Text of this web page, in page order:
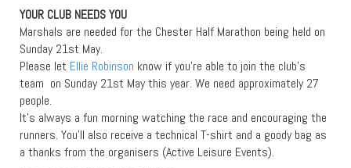
YOUR CLUB NEEDS YOU
Marshals are needed for the Chester Half Marathon being held on
Sunday 21st May.
Please let Ellie Robinson know if you’re able to join the club’s
team on Sunday 21st May this year. We need approximately 27
people.
It’s always a fun morning watching the race and encouraging the
runners. You’ll also receive a technical T-shirt and a goody bag as
a thanks from the organisers (Active Leisure Events).